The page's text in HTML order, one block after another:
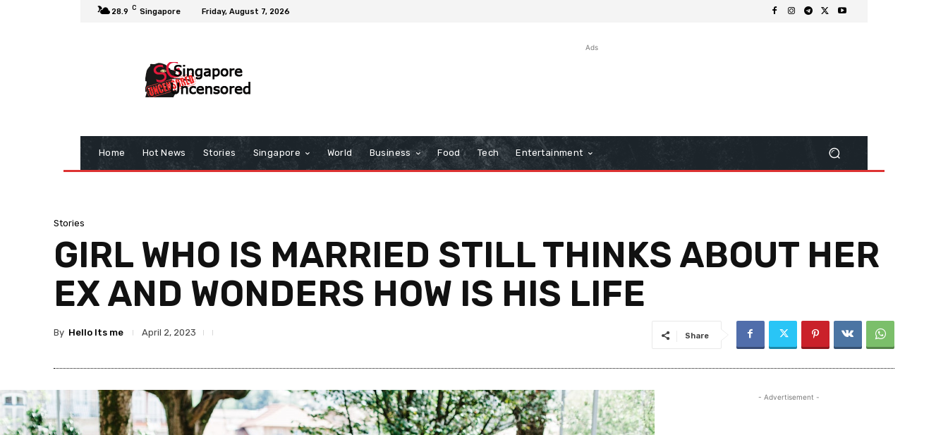
28.9 C Singapore Friday, August 7, 2026
Ads
Home Hot News Stories Singapore World Business Food Tech Entertainment
Stories
GIRL WHO IS MARRIED STILL THINKS ABOUT HER
EX AND WONDERS HOW IS HIS LIFE
By Hello Its me April 2, 2023 Share
- Advertisement -